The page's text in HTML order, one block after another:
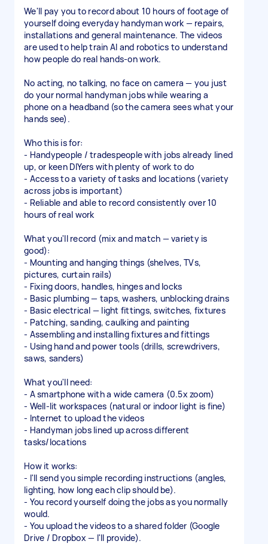
We'll pay you to record about 10 hours of footage of
yourself doing everyday handyman work — repairs,
installations and general maintenance. The videos
are used to help train AI and robotics to understand
how people do real hands-on work.
No acting, no talking, no face on camera — you just
do your normal handyman jobs while wearing a
phone on a headband (so the camera sees what your
hands see).
Who this is for:
- Handypeople / tradespeople with jobs already lined
up, or keen DIYers with plenty of work to do
- Access to a variety of tasks and locations (variety
across jobs is important)
- Reliable and able to record consistently over 10
hours of real work
What you'll record (mix and match — variety is
good):
- Mounting and hanging things (shelves, TVs,
pictures, curtain rails)
- Fixing doors, handles, hinges and locks
- Basic plumbing — taps, washers, unblocking drains
- Basic electrical — light fittings, switches, fixtures
- Patching, sanding, caulking and painting
- Assembling and installing fixtures and fittings
- Using hand and power tools (drills, screwdrivers,
saws, sanders)
What you'll need:
- A smartphone with a wide camera (0.5x zoom)
- Well-lit workspaces (natural or indoor light is fine)
- Internet to upload the videos
- Handyman jobs lined up across different
tasks/locations
How it works:
- I'll send you simple recording instructions (angles,
lighting, how long each clip should be).
- You record yourself doing the jobs as you normally
would.
- You upload the videos to a shared folder (Google
Drive / Dropbox — I'll provide).